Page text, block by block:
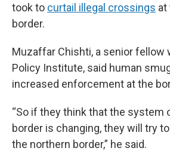
took to curtail illegal crossings at
border.
Muzaffar Chishti, a senior fellow
Policy Institute, said human
increased enforcement at the
“So if they think that the system
border is changing, they will try
the northern border,” he said.